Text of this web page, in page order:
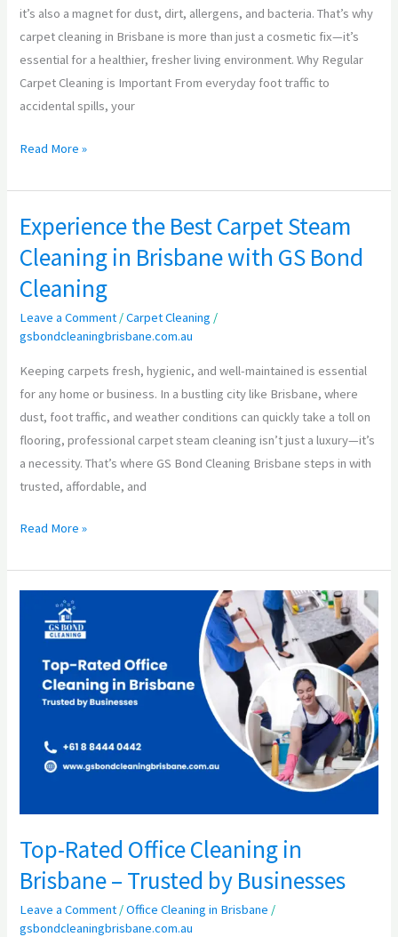
it’s also a magnet for dust, dirt, allergens, and bacteria. That’s why
carpet cleaning in Brisbane is more than just a cosmetic fix—it’s
essential for a healthier, fresher living environment. Why Regular
Carpet Cleaning is Important From everyday foot traffic to
accidental spills, your
to
Keep
Your
Carpets
Looking
Read More »
Experience the Best Carpet Steam
Cleaning in Brisbane with GS Bond
Cleaning
Leave a Comment /Carpet Cleaning /
gsbondcleaningbrisbane.com.au
Keeping carpets fresh, hygienic, and well-maintained is essential
for any home or business. In a bustling city like Brisbane, where
dust, foot traffic, and weather conditions can quickly take a toll on
flooring, professional carpet steam cleaning isn’t just a luxury—it’s
a necessity. That’s where GS Bond Cleaning Brisbane steps in with
trusted, affordable, and
Experience
Best
Carpet
Steam
Cleaning
Brisbane
Read More »
Top-Rated Office Cleaning in
Brisbane – Trusted by Businesses
Leave a Comment /Office Cleaning in Brisbane /
gsbondcleaningbrisbane.com.au
Rated
Cleaning
Trusted